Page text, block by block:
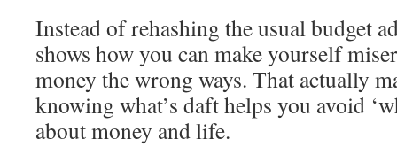
Instead of rehashing the usual budget
shows how you can make yourself
money the wrong ways. That actually
knowing what’s daft helps you avoid
about money and life.